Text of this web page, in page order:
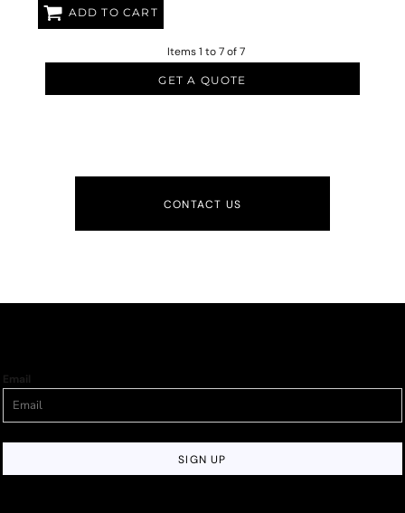
ADD TO CART
Items 1 to 7 of 7
GET A QUOTE
CONTACT US
Email
SIGN UP